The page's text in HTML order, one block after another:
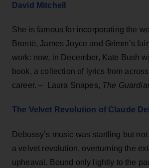
David Mitchell
She is famous for incorporating the
Brontë, James Joyce and Grimm’s
work: now, in December, Kate Bush
book, a collection of lyrics from
career. – Laura Snapes, The
The Velvet Revolution of Claude
Debussy’s music was startling but
a velvet revolution, overturning the
upheaval. Bound only lightly to the